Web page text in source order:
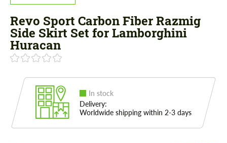
Revo Sport Carbon Fiber Razmig
Side Skirt Set for Lamborghini
Huracan
In stock
Delivery:
Worldwide shipping within 2-3 days